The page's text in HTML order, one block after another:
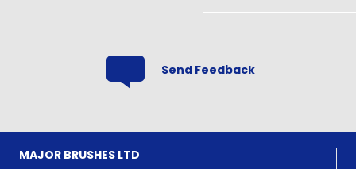
Send Feedback
MAJOR BRUSHES LTD